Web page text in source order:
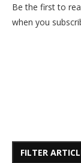
Be the first to
when you
FILTER